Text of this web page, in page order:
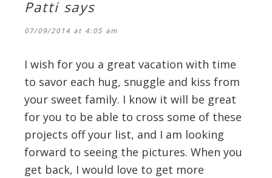
Patti says
07/09/2014 at 4:05 am
I wish for you a great vacation with time
to savor each hug, snuggle and kiss from
your sweet family. I know it will be great
for you to be able to cross some of these
projects off your list, and I am looking
forward to seeing the pictures. When you
get back, I would love to get more